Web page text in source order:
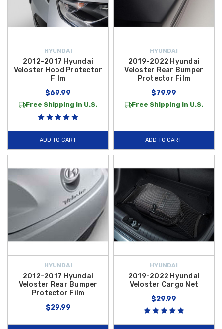
HYUNDAI
2012-2017 Hyundai
Veloster Hood Protector
Film
$69.99
Free Shipping in U.S.
ADD TO CART
HYUNDAI
2019-2022 Hyundai
Veloster Rear Bumper
Protector Film
$79.99
Free Shipping in U.S.
ADD TO CART
HYUNDAI
2012-2017 Hyundai
Veloster Rear Bumper
Protector Film
$29.99
HYUNDAI
2019-2022 Hyundai
Veloster Cargo Net
$29.99